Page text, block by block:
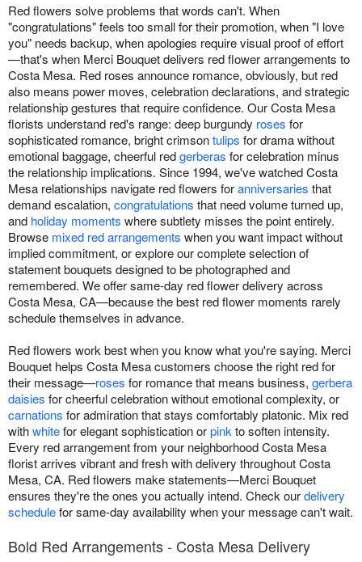
Red flowers solve problems that words can't. When
"congratulations" feels too small for their promotion, when "I love
you" needs backup, when apologies require visual proof of effort
—that's when Merci Bouquet delivers red flower arrangements to
Costa Mesa. Red roses announce romance, obviously, but red
also means power moves, celebration declarations, and strategic
relationship gestures that require confidence. Our Costa Mesa
florists understand red's range: deep burgundy roses for
sophisticated romance, bright crimsontulips for drama without
emotional baggage, cheerful redgerberas for celebration minus
the relationship implications. Since 1994, we've watched Costa
Mesa relationships navigate red flowers foranniversaries that
demand escalation, congratulations that need volume turned up,
and holiday moments where subtlety misses the point entirely.
Browse mixed red arrangements when you want impact without
implied commitment, or explore our complete selection of
statement bouquets designed to be photographed and
remembered. We offer same-day red flower delivery across
Costa Mesa, CA—because the best red flower moments rarely
schedule themselves in advance.
Red flowers work best when you know what you're saying. Merci
Bouquet helps Costa Mesa customers choose the right red for
their message—roses for romance that means business, gerbera
daisies for cheerful celebration without emotional complexity, or
carnations for admiration that stays comfortably platonic. Mix red
withwhitefor elegant sophistication orpink to soften intensity.
Every red arrangement from your neighborhood Costa Mesa
florist arrives vibrant and fresh with delivery throughout Costa
Mesa, CA. Red flowers make statements—Merci Bouquet
ensures they're the ones you actually intend. Check ourdelivery
schedulefor same-day availability when your message can't wait.
Bold Red Arrangements - Costa Mesa Delivery